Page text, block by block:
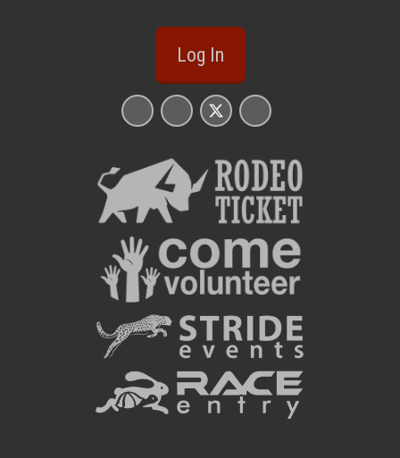
Log In